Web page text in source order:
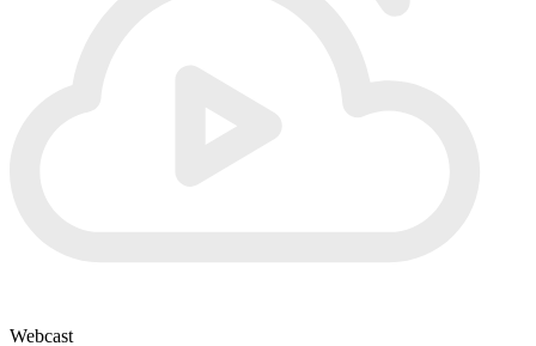
Webcast